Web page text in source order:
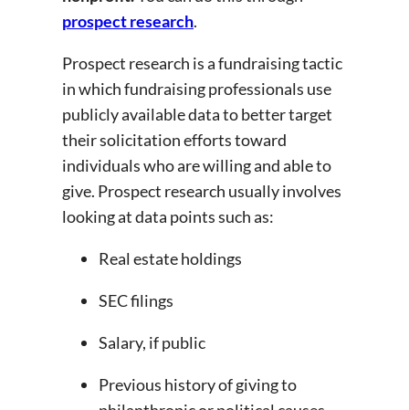
prospect research.
Prospect research is a fundraising tactic
in which fundraising professionals use
publicly available data to better target
their solicitation efforts toward
individuals who are willing and able to
give. Prospect research usually involves
looking at data points such as:
Real estate holdings
SEC filings
Salary, if public
Previous history of giving to